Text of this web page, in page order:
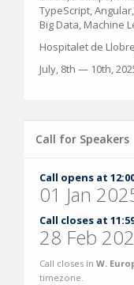
TypeScript,
Big Data, Machine
Hospitalet de
July, 8th — 10th,
Call for Speakers
Call opens at
01 Jan
Call closes at
28 Feb
Call closes in W.
timezone.